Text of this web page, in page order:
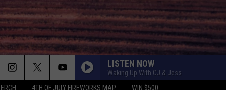
4TH OF JULY FIREWORKS MAP WIN $500
LISTEN NOW
Waking Up With CJ & Jess